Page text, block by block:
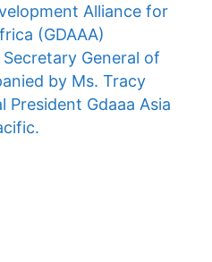
Alliance for
(GDAAA)
General of
by Ms. Tracy
President Gdaaa Asia